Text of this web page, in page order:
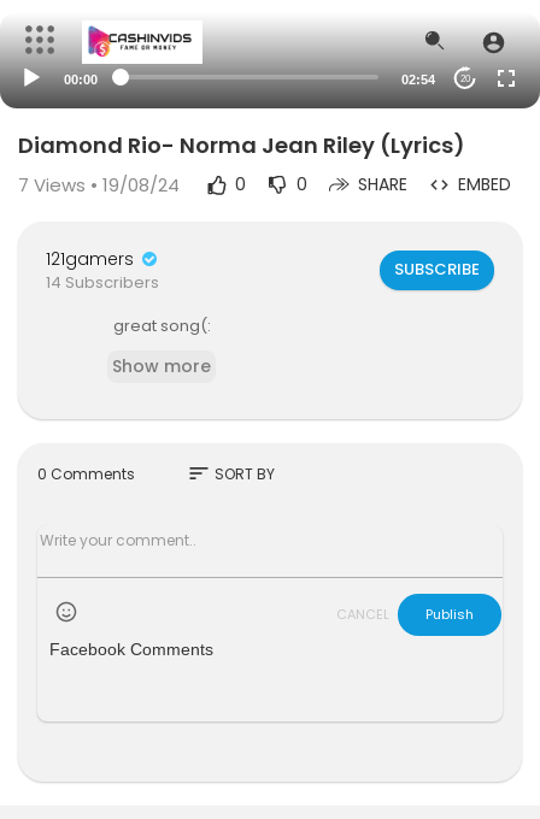
00:00 02:54 20
Diamond Rio- Norma Jean Riley (Lyrics)
7 Views • 19/08/24 0 0 SHARE EMBED
121gamers
14 Subscribers
SUBSCRIBE
great song(:
Show more
0 Comments sort SORT BY
CANCEL
Publish
Facebook Comments